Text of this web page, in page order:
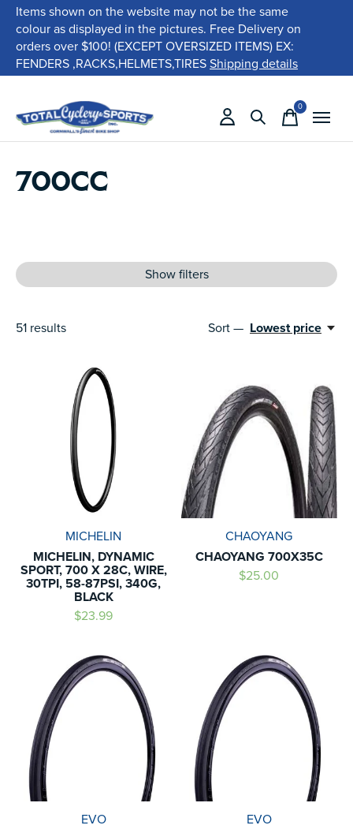
Items shown on the website may not be the same
colour as displayed in the pictures. Free Delivery on
orders over $100! (EXCEPT OVERSIZED ITEMS) EX:
FENDERS ,RACKS,HELMETS,TIRESShipping details
0items
700CC
Show filters
51 results Sort — Lowest price
MICHELIN
MICHELIN, DYNAMIC
SPORT, 700 X 28C, WIRE,
30TPI, 58-87PSI, 340G,
BLACK
$23.99
CHAOYANG
CHAOYANG 700X35C
$25.00
EVO
EVO